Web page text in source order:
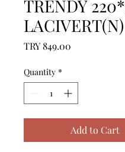
TRENDY
LACIVERT(N)
TRY 849.00
Quantity *
Add to Cart